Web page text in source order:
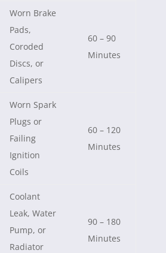
Worn Brake
Pads,
Coroded
Discs, or
Calipers
60 – 90
Minutes
Worn Spark
Plugs or
Failing
Ignition
Coils
60 – 120
Minutes
Coolant
Leak, Water
Pump, or
Radiator
90 – 180
Minutes